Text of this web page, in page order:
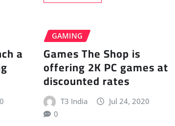
a
GAMING
Games The Shop is
offering 2K PC games at
discounted rates
T3 India
Jul 24, 2020
0